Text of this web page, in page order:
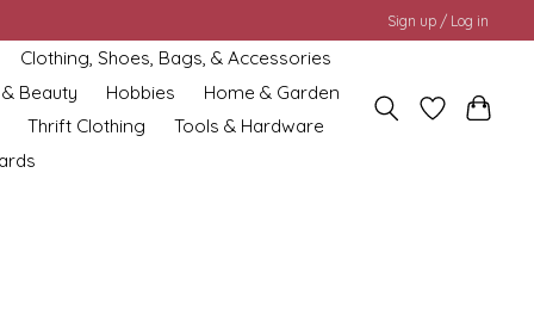
Sign up / Log in
Clothing, Shoes, Bags, & Accessories
Beauty
Hobbies
Home & Garden
Thrift Clothing
Tools & Hardware